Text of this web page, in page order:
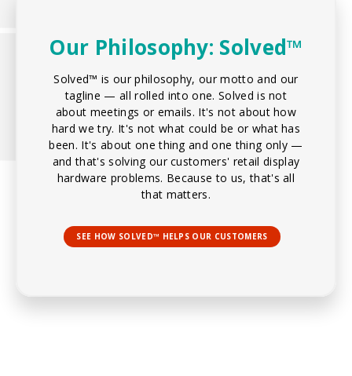
Our Philosophy: Solved™
Solved™ is our philosophy, our motto and our
tagline — all rolled into one. Solved is not
about meetings or emails. It's not about how
hard we try. It's not what could be or what has
been. It's about one thing and one thing only —
and that's solving our customers' retail display
hardware problems. Because to us, that's all
that matters.
SEE HOW SOLVED™ HELPS OUR CUSTOMERS